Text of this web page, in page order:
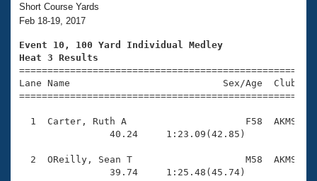
Training Plans
Swimming Guides
Video Stroke Analysis
Club Finder
2026 Summer Nationals
National Championships
Results And Rankings
Records
Eligibility Policy
About Us
What Is Masters Swimming?
USMS Community
Logo Merchandise
Membership Benefits
Join
Short Course Yards
Feb 18-19, 2017
Event 10, 100 Yard Individual Medley
Heat 3 Results
Lane Name                           Sex/Age
1  Carter, Ruth A                     F58  AKMS
                40.24     1:23.09(42.85)
2  OReilly, Sean T                    M58  AKMS
                39.74     1:25.48(45.74)